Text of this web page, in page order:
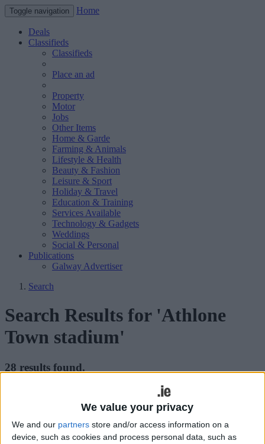
We value your privacy
We and our partners store and/or access information on a
device, such as cookies and process personal data, such as
Toggle navigation Home
Deals
Classifieds
Classifieds
Place an ad
Property
Motor
Jobs
Other Items
Home & Garde
Farming & Animals
Lifestyle & Health
Beauty & Fashion
Leisure & Sport
Holiday & Travel
Education & Training
Services Available
Technology & Gadgets
Weddings
Social & Personal
Publications
Galway Advertiser
Search
Search Results for 'Athlone
Town stadium'
28 results found.
Athlone Town AFC partners with Valeo
Futbol to host college soccer showcase
and ID camp